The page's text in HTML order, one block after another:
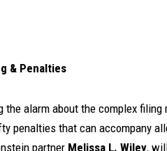
& Penalties
the alarm about the complex filing
penalties that can accompany
partner Melissa L. Wiley,